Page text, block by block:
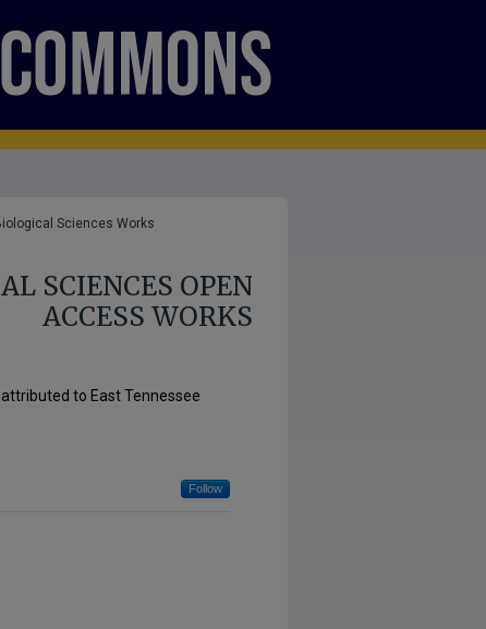
Sciences Works
SCIENCES OPEN
ACCESS WORKS
to East Tennessee
Follow